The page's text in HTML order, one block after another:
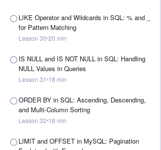
LIKE Operator and Wildcards in SQL: % and _
for Pattern Matching
Lesson 30 20 min
IS NULL and IS NOT NULL in SQL: Handling
NULL Values in Queries
Lesson 31 18 min
ORDER BY in SQL: Ascending, Descending,
and Multi-Column Sorting
Lesson 32 18 min
LIMIT and OFFSET in MySQL: Pagination